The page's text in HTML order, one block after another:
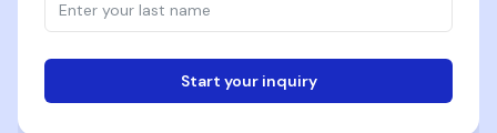
Start your inquiry